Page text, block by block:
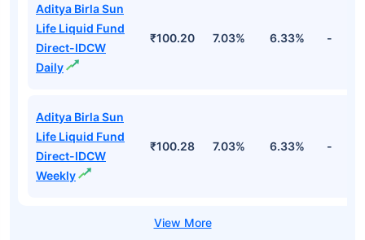
Aditya Birla Sun
Life Liquid Fund
Direct-IDCW
Daily
₹100.20 7.03% 6.33% -
Aditya Birla Sun
Life Liquid Fund
Direct-IDCW
Weekly
₹100.28 7.03% 6.33% -